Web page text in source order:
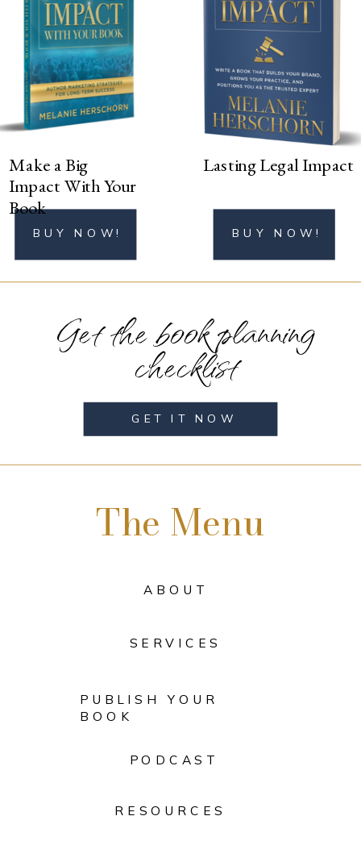
The Menu
ABOUT
SERVICES
PODCAST
RESOURCES
GET IT NOW
Get the book planning
checklist
Lasting Legal Impact
BUY NOW!
PUBLISH YOUR
BOOK
BUY NOW!
Make a Big
Impact With Your
Book
BUY NOW!